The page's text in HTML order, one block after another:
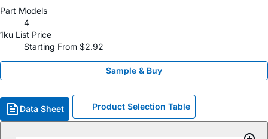
Part Models
4
1ku List Price
Starting From $2.92
Sample & Buy
Data Sheet Product Selection Table